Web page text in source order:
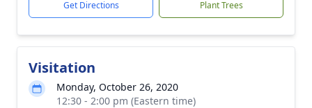
Get Directions Plant Trees
Visitation
Monday, October 26, 2020
12:30 - 2:00 pm (Eastern time)